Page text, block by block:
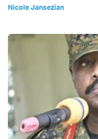
Nicole Jansezian